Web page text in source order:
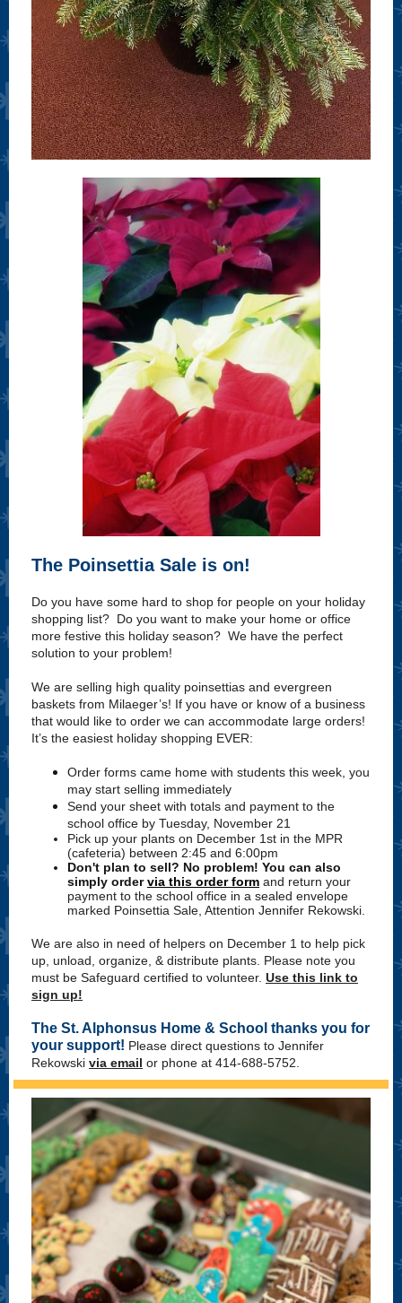
The Poinsettia Sale is on!
Do you have some hard to shop for people on your holiday
shopping list? Do you want to make your home or office
more festive this holiday season? We have the perfect
solution to your problem!
We are selling high quality poinsettias and evergreen
baskets from Milaeger’s! If you have or know of a business
that would like to order we can accommodate large orders!
It’s the easiest holiday shopping EVER:
Order forms came home with students this week, you
may start selling immediately
Send your sheet with totals and payment to the
school office by Tuesday, November 21
Pick up your plants on December 1st in the MPR
(cafeteria) between 2:45 and 6:00pm
Don't plan to sell? No problem! You can also
simply ordervia this order form and return your
payment to the school office in a sealed envelope
marked Poinsettia Sale, Attention Jennifer Rekowski.
We are also in need of helpers on December 1 to help pick
up, unload, organize, & distribute plants. Please note you
must be Safeguard certified to volunteer. Use this link to
sign up!
The St. Alphonsus Home & School thanks you for
your support! Please direct questions to Jennifer
Rekowski via email or phone at 414-688-5752.